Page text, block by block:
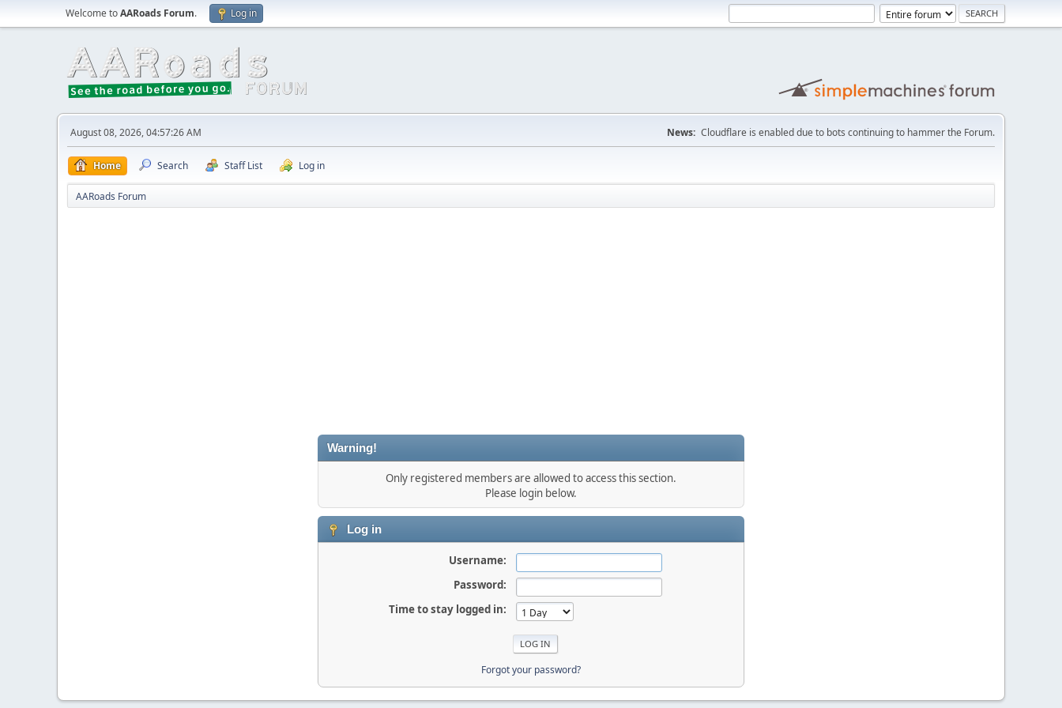
Welcome toAARoads Forum. Log in
August 08, 2026, 04:57:26 AM News: Cloudflare is enabled due to bots continuing to hammer the Forum.
Home Search Staff List Log in
AARoads Forum
Warning!
Only registered members are allowed to access this section.
Please login below.
Log in
Username:
Password:
Time to stay logged in:
Forgot your password?